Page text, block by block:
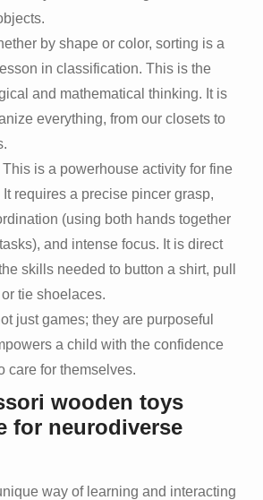
by shape or color, sorting is a
in classification. This is the
and mathematical thinking. It is
everything, from our closets to
This is a powerhouse activity for fine
requires a precise pincer grasp,
(using both hands together
and intense focus. It is direct
skills needed to button a shirt, pull
tie shoelaces.
just games; they are purposeful
a child with the confidence
care for themselves.
wooden toys
for neurodiverse
way of learning and interacting